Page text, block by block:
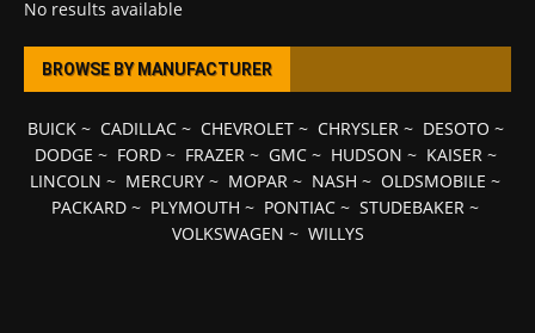
No results available
BROWSE BY MANUFACTURER
BUICK~ CADILLAC~ CHEVROLET~ CHRYSLER~ DESOTO ~
DODGE ~ FORD~ FRAZER~ GMC~ HUDSON ~ KAISER~
LINCOLN ~ MERCURY ~ MOPAR ~ NASH ~ OLDSMOBILE ~
PACKARD ~ PLYMOUTH ~ PONTIAC ~ STUDEBAKER ~
VOLKSWAGEN ~ WILLYS